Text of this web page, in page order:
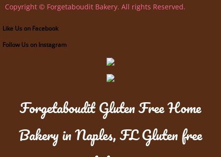
Copyright © Forgetaboudit Bakery. All rights Reserved.
Like Us on Facebook
Follow Us on Instagram
Forgetaboudit Gluten Free Home
Bakery in Naples, FL Gluten free